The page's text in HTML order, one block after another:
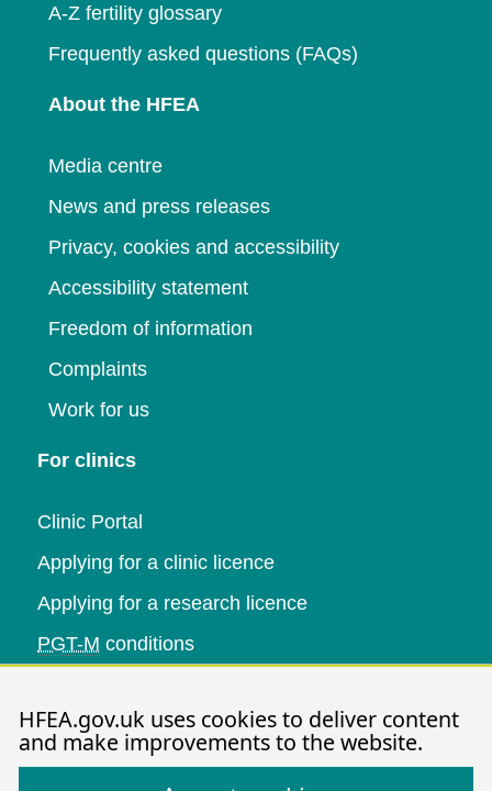
HFEA.gov.uk uses cookies to deliver content
and make improvements to the website.
A-Z fertility glossary
Frequently asked questions (FAQs)
About the HFEA
Media centre
News and press releases
Privacy, cookies and accessibility
Accessibility statement
Freedom of information
Complaints
Work for us
For clinics
Clinic Portal
Applying for a clinic licence
Applying for a research licence
PGT-M conditions
Data research